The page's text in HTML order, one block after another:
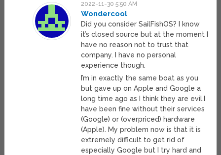
2022-11-30 5:50 AM
Wondercool
Did you consider SailFishOS? I know
it’s closed source but at the moment I
have no reason not to trust that
company. I have no personal
experience though.
I’m in exactly the same boat as you
but gave up on Apple and Google a
long time ago as I think they are evil.I
have been fine without their services
(Google) or (overpriced) hardware
(Apple). My problem now is that it is
extremely difficult to get rid of
especially Google but I try hard and